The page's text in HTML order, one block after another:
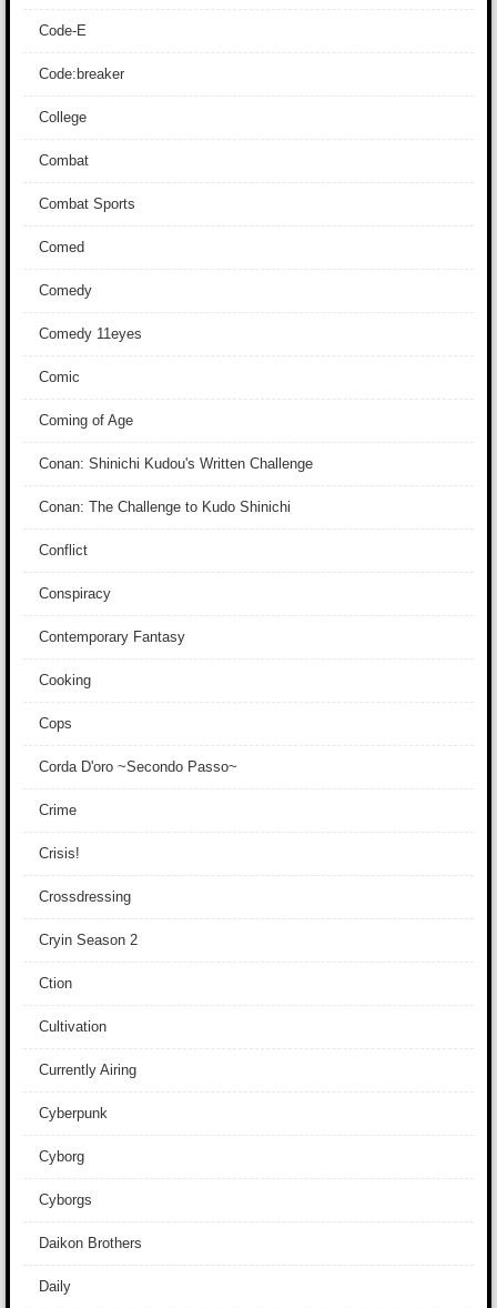
Code-E
Code:breaker
College
Combat
Combat Sports
Comed
Comedy
Comedy 11eyes
Comic
Coming of Age
Conan: Shinichi Kudou's Written Challenge
Conan: The Challenge to Kudo Shinichi
Conflict
Conspiracy
Contemporary Fantasy
Cooking
Cops
Corda D'oro ~Secondo Passo~
Crime
Crisis!
Crossdressing
Cryin Season 2
Ction
Cultivation
Currently Airing
Cyberpunk
Cyborg
Cyborgs
Daikon Brothers
Daily